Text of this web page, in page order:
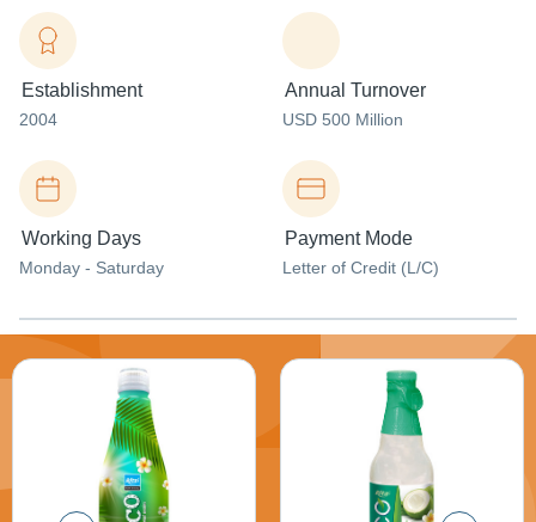
Establishment
2004
Annual Turnover
USD 500 Million
Working Days
Monday - Saturday
Payment Mode
Letter of Credit (L/C)